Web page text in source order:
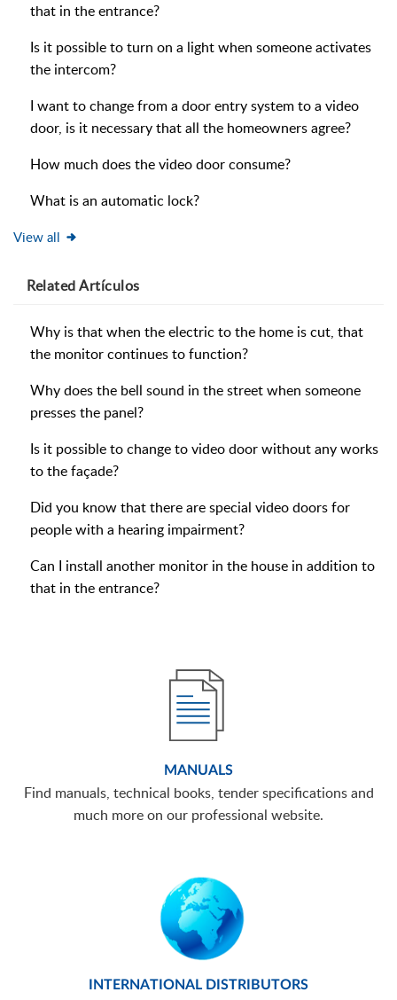
that in the entrance?
Is it possible to turn on a light when someone activates
the intercom?
I want to change from a door entry system to a video
door, is it necessary that all the homeowners agree?
How much does the video door consume?
What is an automatic lock?
View all
RelatedArtículos
Why is that when the electric to the home is cut, that
the monitor continues to function?
Why does the bell sound in the street when someone
presses the panel?
Is it possible to change to video door without any works
to the façade?
Did you know that there are special video doors for
people with a hearing impairment?
Can I install another monitor in the house in addition to
that in the entrance?
MANUALS
Find manuals, technical books, tender specifications and
much more on our professional website.
INTERNATIONAL DISTRIBUTORS